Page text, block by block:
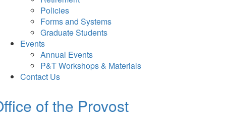
Policies
Forms and Systems
Graduate Students
Events
Annual Events
P&T Workshops & Materials
Contact Us
of the Provost